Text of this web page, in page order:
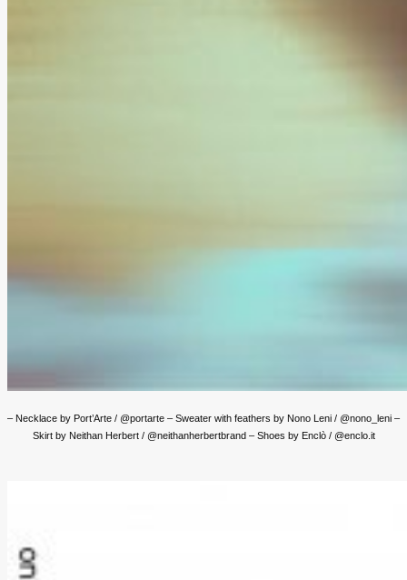
– Necklace by Port’Arte / @portarte – Sweater with feathers by Nono Leni / @nono_leni –
Skirt by Neithan Herbert / @neithanherbertbrand – Shoes by Enclò / @enclo.it